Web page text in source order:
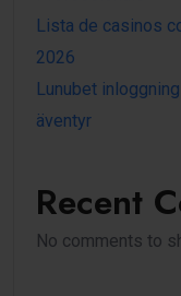
Lista de casinos
2026
Lunubet
äventyr
Recent
No comments to